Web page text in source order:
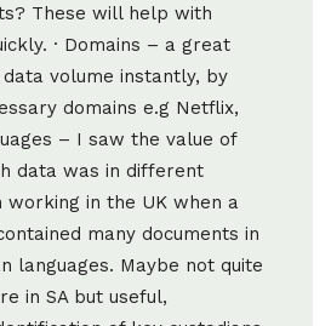
These will help with
· Domains – a great
volume instantly, by
domains e.g Netflix,
– I saw the value of
data was in different
working in the UK when a
many documents in
languages. Maybe not quite
in SA but useful,